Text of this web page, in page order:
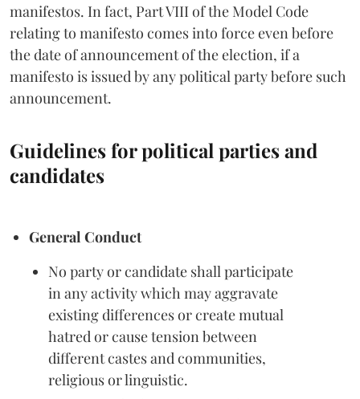
manifestos. In fact, Part VIII of the Model Code
relating to manifesto comes into force even before
the date of announcement of the election, if a
manifesto is issued by any political party before such
announcement.
Guidelines for political parties and
candidates
General Conduct
No party or candidate shall participate
in any activity which may aggravate
existing differences or create mutual
hatred or cause tension between
different castes and communities,
religious or linguistic.